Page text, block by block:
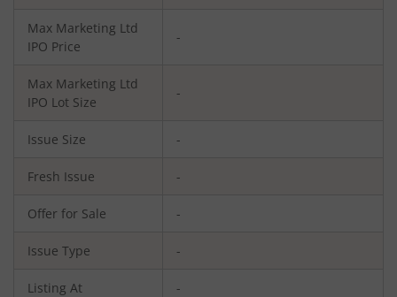
Max Marketing Ltd
IPO Price
-
Max Marketing Ltd
IPO Lot Size
-
Issue Size -
Fresh Issue -
Offer for Sale -
Issue Type -
Listing At -